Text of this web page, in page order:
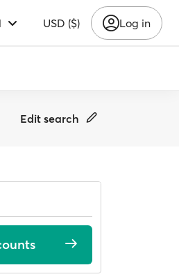
USD ($) Log in
Edit search